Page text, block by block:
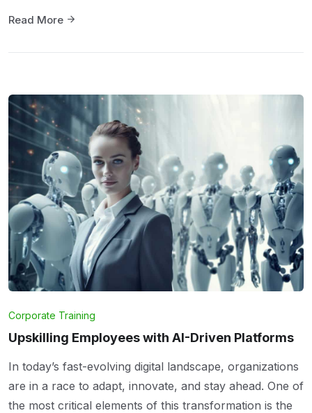
Read More
Corporate Training
Upskilling Employees with AI-Driven Platforms
In today’s fast-evolving digital landscape, organizations
are in a race to adapt, innovate, and stay ahead. One of
the most critical elements of this transformation is the